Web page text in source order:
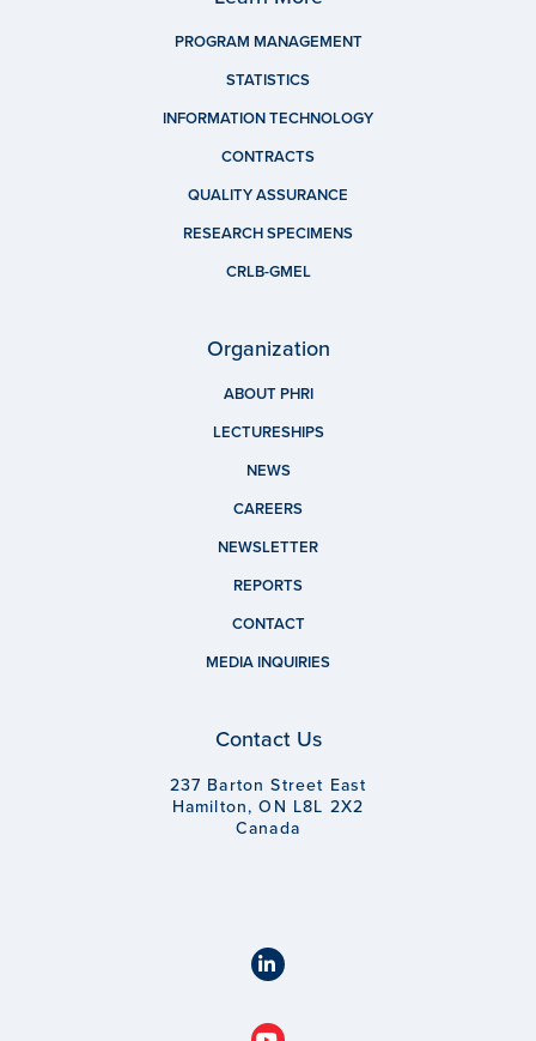
PROGRAM MANAGEMENT
STATISTICS
INFORMATION TECHNOLOGY
CONTRACTS
QUALITY ASSURANCE
RESEARCH SPECIMENS
CRLB-GMEL
Organization
ABOUT PHRI
LECTURESHIPS
NEWS
CAREERS
NEWSLETTER
REPORTS
CONTACT
MEDIA INQUIRIES
Contact Us
237 Barton Street East
Hamilton, ON L8L 2X2
Canada